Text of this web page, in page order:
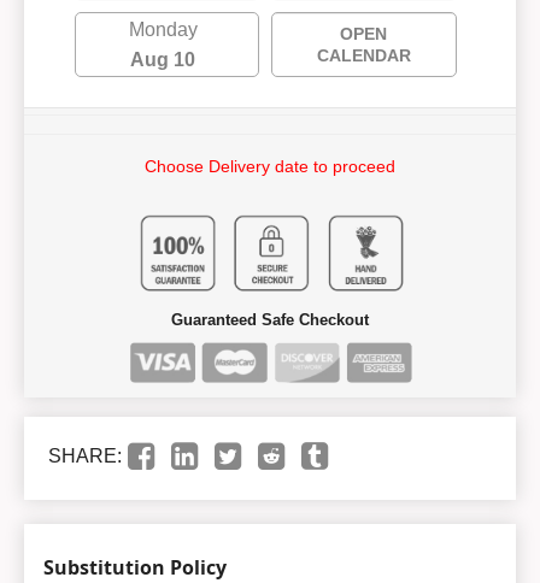
Monday
Aug 10
OPEN
CALENDAR
Choose Delivery date to proceed
Guaranteed Safe Checkout
SHARE:
Substitution Policy